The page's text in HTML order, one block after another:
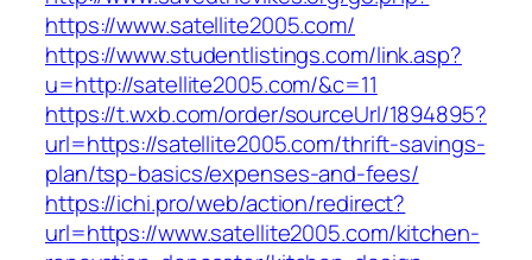
https://www.satellite2005.com/
https://www.studentlistings.com/link.asp?
u=http://satellite2005.com/&c=11
https://t.wxb.com/order/sourceUrl/1894895?
url=https://satellite2005.com/thrift-savings-
plan/tsp-basics/expenses-and-fees/
https://ichi.pro/web/action/redirect?
url=https://www.satellite2005.com/kitchen-